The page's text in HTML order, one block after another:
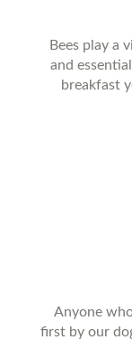
Bees play a
and
breakfast
Anyone
first by our